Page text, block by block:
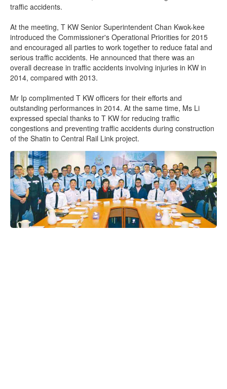
traffic accidents.
At the meeting, T KW Senior Superintendent Chan Kwok-kee
introduced the Commissioner's Operational Priorities for 2015
and encouraged all parties to work together to reduce fatal and
serious traffic accidents. He announced that there was an
overall decrease in traffic accidents involving injuries in KW in
2014, compared with 2013.
Mr Ip complimented T KW officers for their efforts and
outstanding performances in 2014. At the same time, Ms Li
expressed special thanks to T KW for reducing traffic
congestions and preventing traffic accidents during construction
of the Shatin to Central Rail Link project.